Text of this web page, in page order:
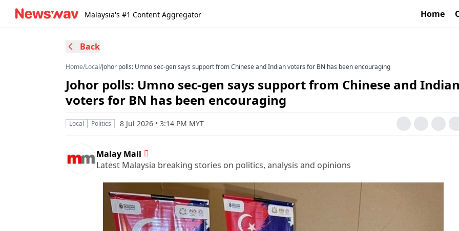
Malaysia's #1 Content Aggregator Home
Back
Home/Local/Johor polls: Umno sec-gen says support from Chinese and Indian voters for BN has been encouraging
Johor polls: Umno sec-gen says support from Chinese and Indian
voters for BN has been encouraging
Local Politics 8 Jul 2026 • 3:14 PM MYT
Malay Mail
Latest Malaysia breaking stories on politics, analysis and opinions